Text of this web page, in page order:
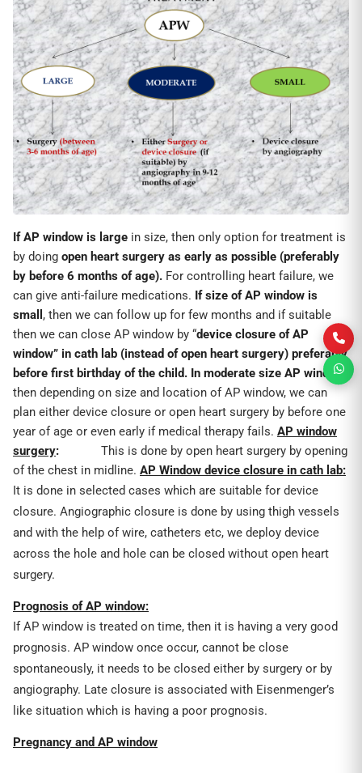
If AP window is large in size, then only option for treatment is
by doing open heart surgery as early as possible (preferably
by before 6 months of age). For controlling heart failure, we
can give anti-failure medications. If size of AP window is
small , then we can follow up for few months and if suitable
then we can close AP window by “device closure of AP
window” in cath lab (instead of open heart surgery) preferably
before first birthday of the child. In moderate size AP window
then depending on size and location of AP window, we can
plan either device closure or open heart surgery by before one
year of age or even early if medical therapy fails. AP window
surgery:
This is done by open heart surgery by opening
of the chest in midline. AP Window device closure in cath lab:
It is done in selected cases which are suitable for device
closure. Angiographic closure is done by using thigh vessels
and with the help of wire, catheters etc, we deploy device
across the hole and hole can be closed without open heart
surgery.
Prognosis of AP window:
If AP window is treated on time, then it is having a very good
prognosis. AP window once occur, cannot be close
spontaneously, it needs to be closed either by surgery or by
angiography. Late closure is associated with Eisenmenger’s
like situation which is having a poor prognosis.
Pregnancy and AP window